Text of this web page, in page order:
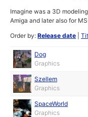
Imagine was a 3D
Amiga and later also for
Order by:Release date |
Dog
Graphics
Szellem
Graphics
SpaceWorld
Graphics